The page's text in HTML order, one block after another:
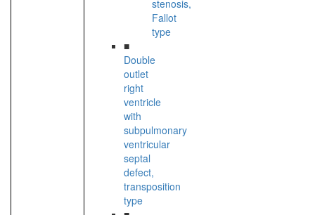
stenosis,
Fallot
type
■
Double
outlet
right
ventricle
with
subpulmonary
ventricular
septal
defect,
transposition
type